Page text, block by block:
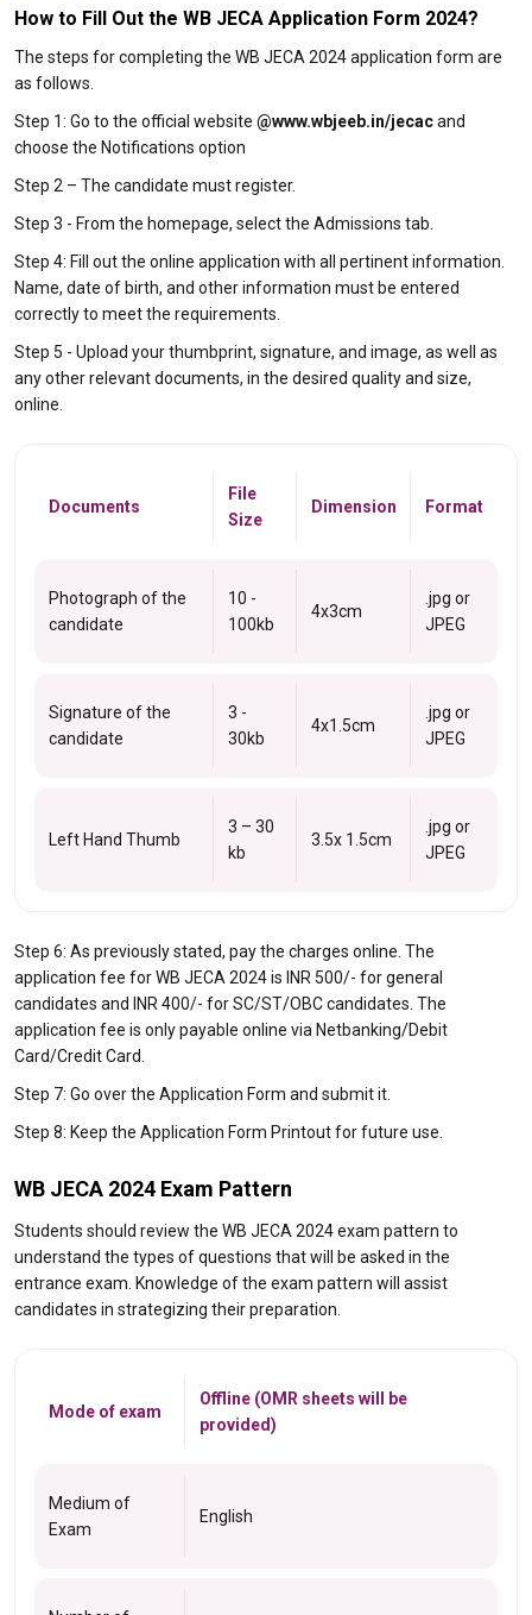
How to Fill Out the WB JECA Application Form 2024?
The steps for completing the WB JECA 2024 application form are
as follows.
Step 1: Go to the official website @www.wbjeeb.in/jecacand
choose the Notifications option
Step 2 – The candidate must register.
Step 3 - From the homepage, select the Admissions tab.
Step 4: Fill out the online application with all pertinent information.
Name, date of birth, and other information must be entered
correctly to meet the requirements.
Step 5 - Upload your thumbprint, signature, and image, as well as
any other relevant documents, in the desired quality and size,
online.
Documents
File
Size
Dimension Format
Photograph of the
candidate
10 -
100kb
4x3cm
.jpg or
JPEG
Signature of the
candidate
3 -
30kb
4x1.5cm
.jpg or
JPEG
Left Hand Thumb
3 – 30
kb
3.5x 1.5cm
.jpg or
JPEG
Step 6: As previously stated, pay the charges online. The
application fee for WB JECA 2024 is INR 500/- for general
candidates and INR 400/- for SC/ST/OBC candidates. The
application fee is only payable online via Netbanking/Debit
Card/Credit Card.
Step 7: Go over the Application Form and submit it.
Step 8: Keep the Application Form Printout for future use.
WB JECA 2024 Exam Pattern
Students should review the WB JECA 2024 exam pattern to
understand the types of questions that will be asked in the
entrance exam. Knowledge of the exam pattern will assist
candidates in strategizing their preparation.
Mode of exam
Offline (OMR sheets will be
provided)
Medium of
Exam
English